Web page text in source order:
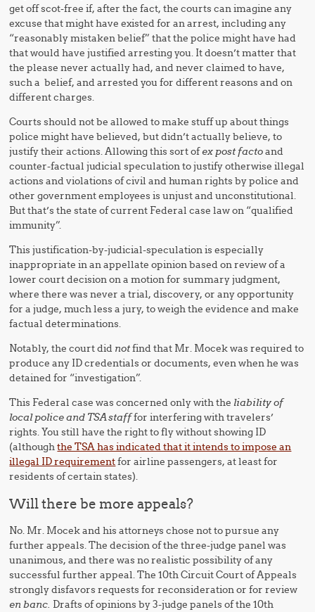
get off scot-free if, after the fact, the courts can imagine any
excuse that might have existed for an arrest, including any
“reasonably mistaken belief” that the police might have had
that would have justified arresting you. It doesn’t matter that
the please never actually had, and never claimed to have,
such a belief, and arrested you for different reasons and on
different charges.
Courts should not be allowed to make stuff up about things
police might have believed, but didn’t actually believe, to
justify their actions. Allowing this sort ofex post factoand
counter-factual judicial speculation to justify otherwise illegal
actions and violations of civil and human rights by police and
other government employees is unjust and unconstitutional.
But that’s the state of current Federal case law on “qualified
immunity”.
This justification-by-judicial-speculation is especially
inappropriate in an appellate opinion based on review of a
lower court decision on a motion for summary judgment,
where there was never a trial, discovery, or any opportunity
for a judge, much less a jury, to weigh the evidence and make
factual determinations.
Notably, the court did notfind that Mr. Mocek was required to
produce any ID credentials or documents, even when he was
detained for “investigation”.
This Federal case was concerned only with theliability of
local police and TSA stafffor interfering with travelers’
rights. You still have the right to fly without showing ID
(althoughthe TSA has indicated that it intends to impose an
illegal ID requirementfor airline passengers, at least for
residents of certain states).
Will there be more appeals?
No. Mr. Mocek and his attorneys chose not to pursue any
further appeals. The decision of the three-judge panel was
unanimous, and there was no realistic possibility of any
successful further appeal. The 10th Circuit Court of Appeals
strongly disfavors requests for reconsideration or for review
en banc. Drafts of opinions by 3-judge panels of the 10th